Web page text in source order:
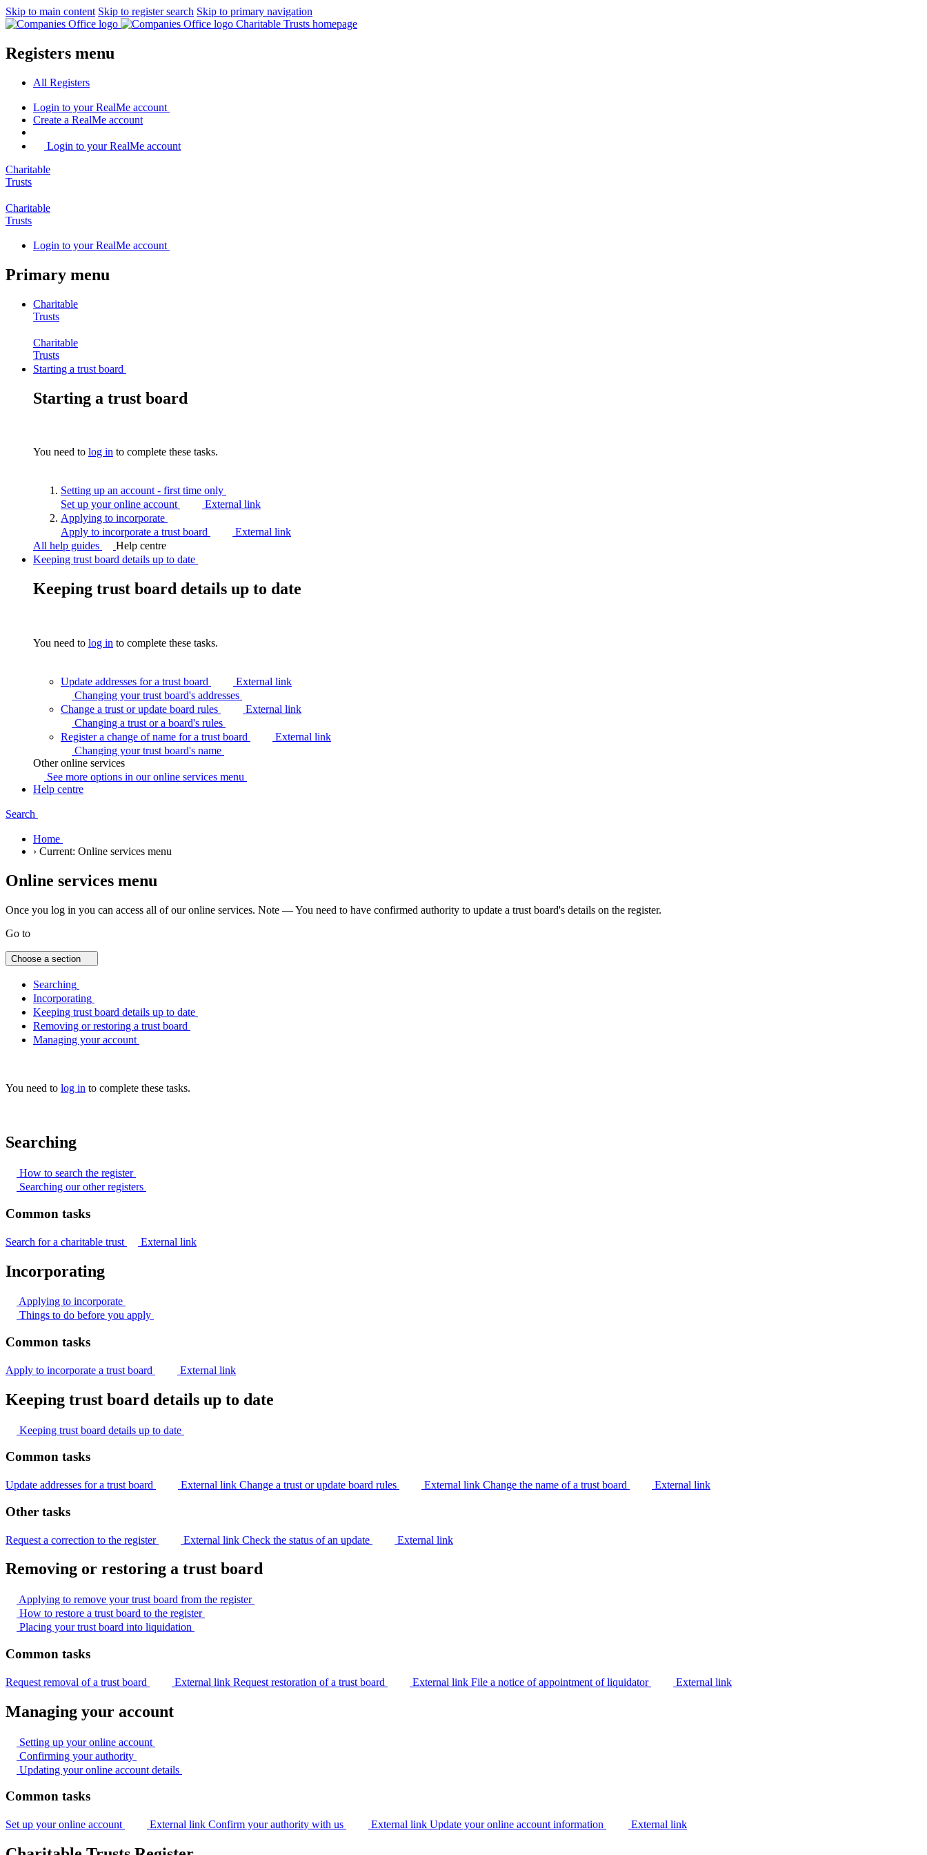
Skip to main content Skip to register search Skip to primary navigation
Charitable Trusts homepage
Registers menu
All Registers
Login to your RealMe account
Create a RealMe account
Login to your RealMe account
Charitable
Trusts
Charitable
Trusts
Login to your RealMe account
Primary menu
Charitable
Trusts
Charitable
Trusts
Starting a trust board
Starting a trust board
You need to log in to complete these tasks.
Setting up an account - first time only
Set up your online account
External link
Applying to incorporate
Apply to incorporate a trust board
External link
All help guides
Help centre
Keeping trust board details up to date
Keeping trust board details up to date
You need to log in to complete these tasks.
Update addresses for a trust board
External link
Changing your trust board's addresses
Change a trust or update board rules
External link
Changing a trust or a board's rules
Register a change of name for a trust board
External link
Changing your trust board's name
Other online services
See more options in our online services menu
Help centre
Search
Home
› Current: Online services menu
Online services menu
Once you log in you can access all of our online services. Note — You need to have confirmed authority to update a trust board's details on the register.
Go to
Choose a section
Searching
Incorporating
Keeping trust board details up to date
Removing or restoring a trust board
Managing your account
You need to log in to complete these tasks.
Searching
How to search the register
Searching our otherregisters
Common tasks
Search for a charitable trust External link
Incorporating
Applying to incorporate
Things to do before you apply
Common tasks
Apply to incorporate a trust board External link
Keeping trust board details up to date
Keeping trust board details up to date
Common tasks
Update addresses for a trust board External link Change a trust or update board rules External link Change the name of a trust board External link
Other tasks
Request a correction to the register External link Check the status of an update External link
Removing or restoring a trust board
Applying to remove your trust board from the register
How to restore a trust board to the register
Placing your trust board into liquidation
Common tasks
Request removal of a trust board External link Request restoration of a trust board External link File a notice of appointment of liquidator External link
Managing your account
Setting up your online account
Confirming yourauthority
Updating your online account details
Common tasks
Set up your online account External link Confirm your authority with us External link Update your online account information External link